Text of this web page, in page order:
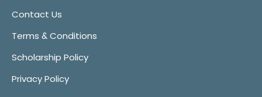
Contact Us
Terms & Conditions
Scholarship Policy
Privacy Policy